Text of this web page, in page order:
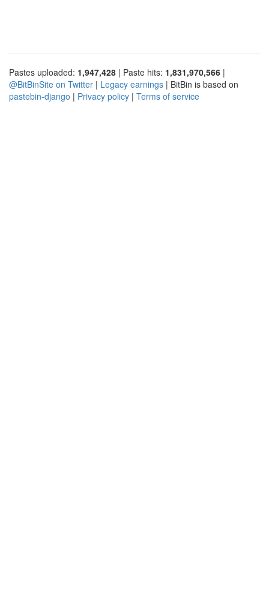
Pastes uploaded: 1,947,428 | Paste hits: 1,831,970,566 |
@BitBinSite on Twitter | Legacy earnings | BitBin is based on
pastebin-django | Privacy policy | Terms of service